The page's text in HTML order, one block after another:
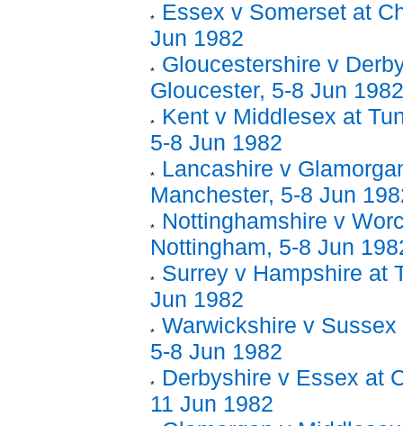
Essex v Somerset at
Jun 1982
Gloucestershire v
Gloucester, 5-8 Jun 1982
Kent v Middlesex at
5-8 Jun 1982
Lancashire v
Manchester, 5-8 Jun
Nottinghamshire v
Nottingham, 5-8 Jun
Surrey v Hampshire at
Jun 1982
Warwickshire v
5-8 Jun 1982
Derbyshire v Essex at
11 Jun 1982